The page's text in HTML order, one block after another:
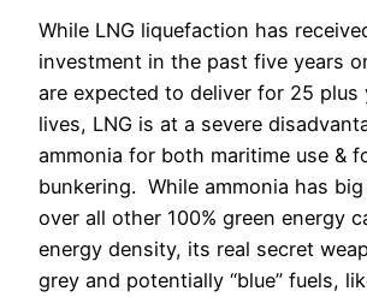
While LNG liquefaction has
investment in the past five years
are expected to deliver for 25 plus
lives, LNG is at a severe
ammonia for both maritime use &
bunkering. While ammonia has
over all other 100% green energy
energy density, its real secret
grey and potentially “blue” fuels,